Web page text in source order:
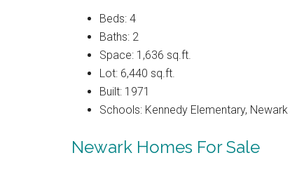
Beds: 4
Baths: 2
Space: 1,636 sq.ft.
Lot: 6,440 sq.ft.
Built: 1971
Schools: Kennedy Elementary,
Newark Homes For Sale